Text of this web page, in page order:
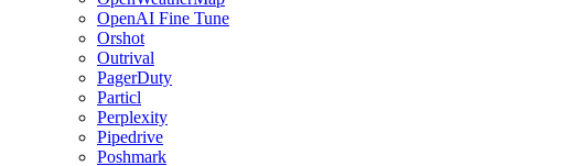
OpenAI Fine Tune
Orshot
Outrival
PagerDuty
Particl
Perplexity
Pipedrive
Poshmark